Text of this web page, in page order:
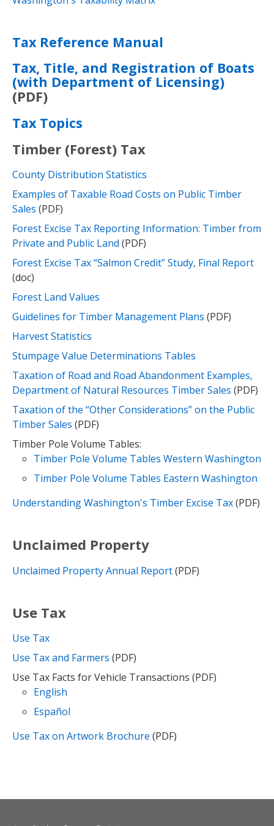
Tax Reference Manual
Tax, Title, and Registration of Boats
(with Department of Licensing)
(PDF)
Tax Topics
Timber (Forest) Tax
County Distribution Statistics
Examples of Taxable Road Costs on Public Timber
Sales (PDF)
Forest Excise Tax Reporting Information: Timber from
Private and Public Land​ (PDF)
Forest Excise Tax “Salmon Credit” Study, Final Report
(doc)
Forest Land Values
Guidelines for Timber Management Plans (PDF)
Harvest Statistics
Stumpage Value Determinations Tables
Taxation of Road and Road Abandonment Examples,
Department of Natural Resources Timber Sales (PDF)
Taxation of the “Other Considerations” on the Public
Timber Sales (PDF)
Timber Pole Volume Tables:
Timber Pole Volume Tables Western Washington
Timber Pole Volume Tables Eastern Washington
Understanding Washington's Timber Excise Tax(PDF)
Unclaimed Property
Unclaimed Property Annual Report(PDF)
Use Tax
Use Tax
Use Tax and Farmers (PDF)
Use Tax Facts for Vehicle Transactions (PDF)
English
Español
Use Tax on Artwork Brochure (PDF)